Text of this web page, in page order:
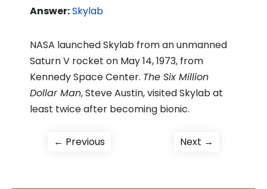
Answer:Skylab
NASA launched Skylab from an unmanned
Saturn V rocket on May 14, 1973, from
Kennedy Space Center. The Six Million
Dollar Man, Steve Austin, visited Skylab at
least twice after becoming bionic.
Post
← PreviousPrevious
Next →